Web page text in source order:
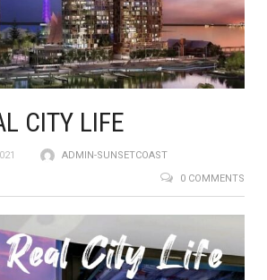
CITY LIFE
ADMIN-SUNSETCOAST
0 COMMENTS